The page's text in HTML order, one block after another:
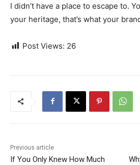
I didn’t have a place to escape to.
your heritage, that’s what your
Post Views: 26
Previous article
If You Only Knew How Much